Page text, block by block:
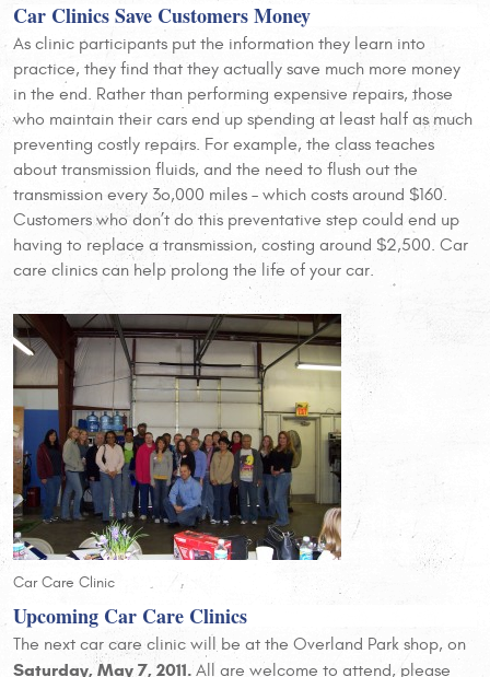
Car Clinics Save Customers Money
As clinic participants put the information they learn into
practice, they find that they actually save much more money
in the end. Rather than performing expensive repairs, those
who maintain their cars end up spending at least half as much
preventing costly repairs. For example, the class teaches
about transmission fluids, and the need to flush out the
transmission every 3o,000 miles – which costs around $160.
Customers who don’t do this preventative step could end up
having to replace a transmission, costing around $2,500. Car
care clinics can help prolong the life of your car.
Car Care Clinic
Upcoming Car Care Clinics
The next car care clinic will be at the Overland Park shop, on
Saturday, May 7, 2011. All are welcome to attend, please